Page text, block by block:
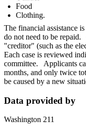
Food
Clothing.
The financial assistance
do not need to be
"creditor" (such as the
Each case is reviewed
committee. Applicants
months, and only twice
be caused by a new
Data provided by
Washington 211